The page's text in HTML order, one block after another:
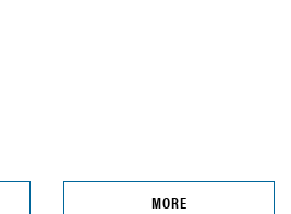
MORE